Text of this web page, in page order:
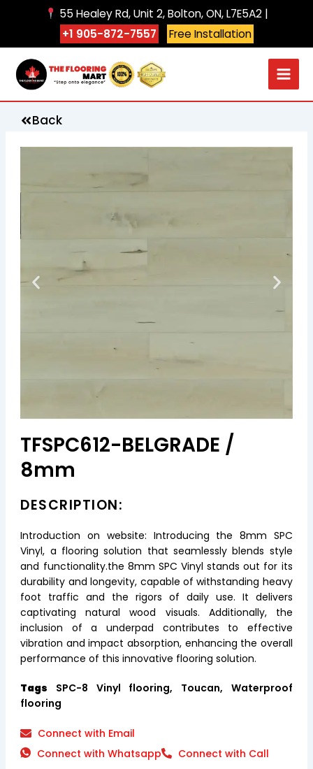
55 Healey Rd, Unit 2, Bolton, ON, L7E5A2 |
+1 905-872-7557
Free Installation
Back
TFSPC612-BELGRADE /
8mm
DESCRIPTION:
Introduction on website: Introducing the 8mm SPC
Vinyl, a flooring solution that seamlessly blends style
and functionality.the 8mm SPC Vinyl stands out for its
durability and longevity, capable of withstanding heavy
foot traffic and the rigors of daily use. It delivers
captivating natural wood visuals. Additionally, the
inclusion of a underpad contributes to effective
vibration and impact absorption, enhancing the overall
performance of this innovative flooring solution.
Tags SPC-8 Vinyl flooring, Toucan, Waterproof
flooring
Connect with Email
Connect with Whatsapp
Connect with Call